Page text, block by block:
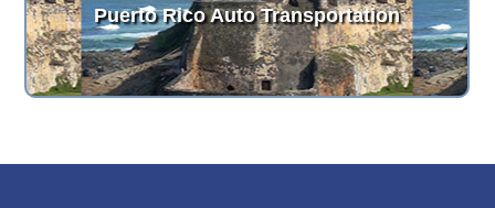
Puerto Rico Auto Transportation